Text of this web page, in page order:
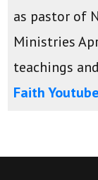
as pastor of
Ministries
teachings
Faith